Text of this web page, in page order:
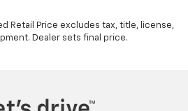
Retail Price excludes tax, title, license,
Dealer sets final price.